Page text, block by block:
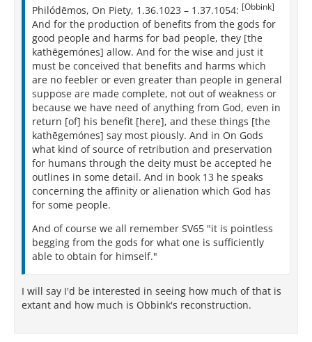
Philódēmos, On Piety, 1.36.1023 – 1.37.1054: [Obbink]
And for the production of benefits from the gods for
good people and harms for bad people, they [the
kathēgemónes] allow. And for the wise and just it
must be conceived that benefits and harms which
are no feebler or even greater than people in general
suppose are made complete, not out of weakness or
because we have need of anything from God, even in
return [of] his benefit [here], and these things [the
kathēgemónes] say most piously. And in On Gods
what kind of source of retribution and preservation
for humans through the deity must be accepted he
outlines in some detail. And in book 13 he speaks
concerning the affinity or alienation which God has
for some people.
And of course we all remember SV65 "it is pointless
begging from the gods for what one is sufficiently
able to obtain for himself."
I will say I'd be interested in seeing how much of that is
extant and how much is Obbink's reconstruction.